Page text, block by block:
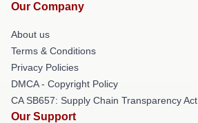
Our Company
About us
Terms & Conditions
Privacy Policies
DMCA - Copyright Policy
CA SB657: Supply Chain Transparency Act
Our Support